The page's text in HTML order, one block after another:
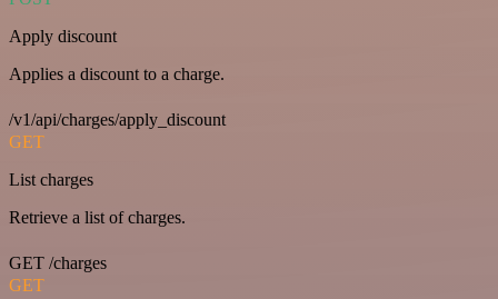
Apply discount
Applies a discount to a charge.
/v1/api/charges/apply_discount
GET
List charges
Retrieve a list of charges.
GET /charges
GET